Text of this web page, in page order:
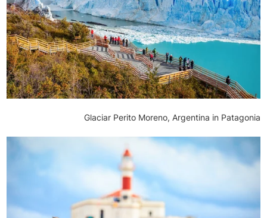
Glaciar Perito Moreno, Argentina in Patagonia